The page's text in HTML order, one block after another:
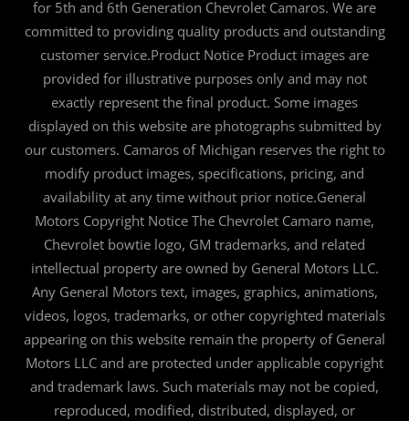
for 5th and 6th Generation Chevrolet Camaros. We are
committed to providing quality products and outstanding
customer service.Product Notice Product images are
provided for illustrative purposes only and may not
exactly represent the final product. Some images
displayed on this website are photographs submitted by
our customers. Camaros of Michigan reserves the right to
modify product images, specifications, pricing, and
availability at any time without prior notice.General
Motors Copyright Notice The Chevrolet Camaro name,
Chevrolet bowtie logo, GM trademarks, and related
intellectual property are owned by General Motors LLC.
Any General Motors text, images, graphics, animations,
videos, logos, trademarks, or other copyrighted materials
appearing on this website remain the property of General
Motors LLC and are protected under applicable copyright
and trademark laws. Such materials may not be copied,
reproduced, modified, distributed, displayed, or